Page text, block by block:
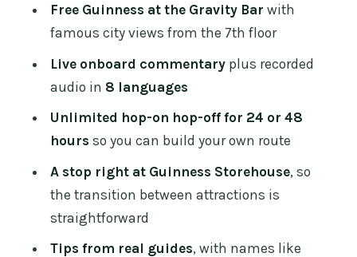
Stops 22–24: history museum, Jameson,
and back to the tour hub
Stop 25: Parnell Square North and the
big-city finish
The one big timing lesson
hear the stories
Price and value: what you’re really
Free Guinness at the Gravity Bar with
famous city views from the 7th floor
Live onboard commentaryplus recorded
audio in 8 languages
Unlimited hop-on hop-off for 24 or 48
hours so you can build your own route
A stop right at Guinness Storehouse, so
the transition between attractions is
straightforward
Tips from real guides, with names like